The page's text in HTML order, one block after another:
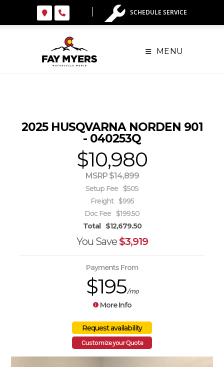
SCHEDULE SERVICE
MENU
2025 HUSQVARNA NORDEN 901
- 040253Q
$10,980
MSRP $14,899
Setup Fee $505
Freight $995
Doc Fee $199.50
Total
$12,679.50
You Save $3,919
Payments From
$195/mo
More Info
Customize your Quote